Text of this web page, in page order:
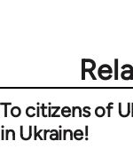
To citizens of
in Ukraine!